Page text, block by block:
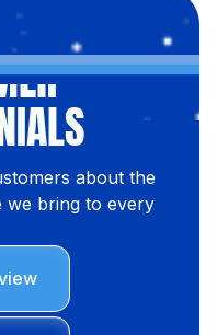
about the
we bring to every